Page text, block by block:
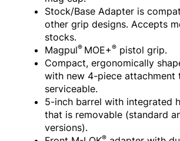
Stock/Base Adapter is
other grip designs. Accepts
stocks.
Magpul® MOE+® pistol grip.
Compact, ergonomically
with new 4-piece attachment
serviceable.
5-inch barrel with integrated
that is removable (standard
versions).
®